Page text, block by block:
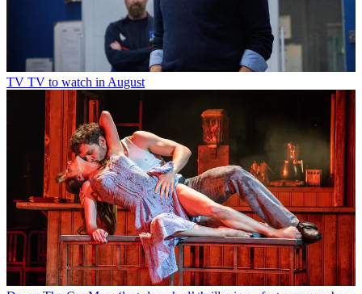
TV TV to watch in August